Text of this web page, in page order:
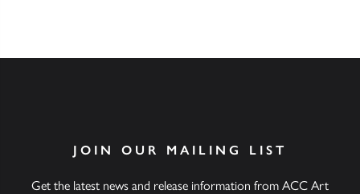
JOIN OUR MAILING LIST
Get the latest news and release information from ACC Art